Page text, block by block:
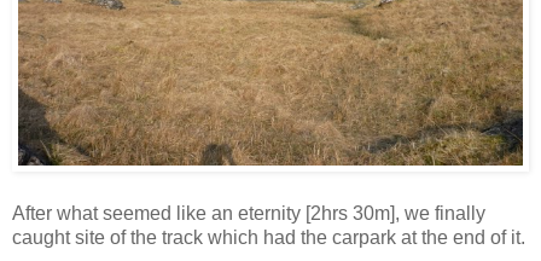
After what seemed like an eternity [2hrs 30m], we finally
caught site of the track which had the carpark at the end of it.